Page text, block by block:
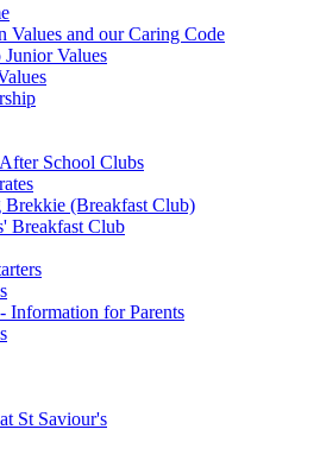
Values and our Caring Code
Values
School Clubs
Brekkie (Breakfast Club)
Breakfast Club
Information for Parents
St Saviour's